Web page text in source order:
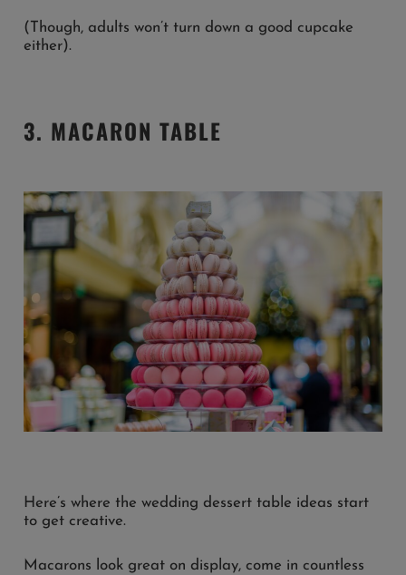
(Though, adults won’t turn down a good cupcake
either).
3. MACARON TABLE
Here’s where the wedding dessert table ideas start
to get creative.
Macarons look great on display, come in countless